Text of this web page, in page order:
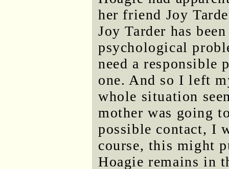
her friend Joy
Joy Tarder has
psychological
need a responsible
one. And so I left
whole situation
mother was going
possible contact, I
course, this might
Hoagie remains in